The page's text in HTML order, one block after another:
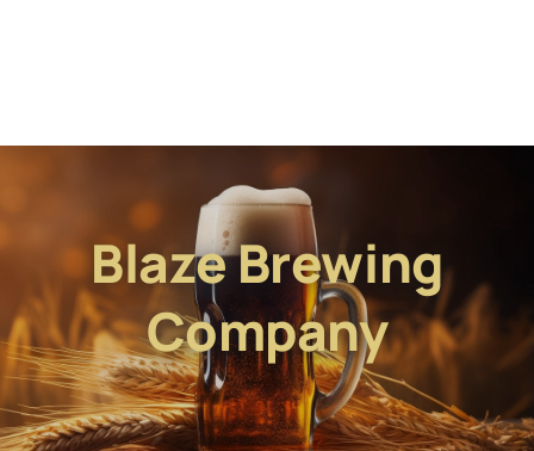
Blaze Brewing
Company